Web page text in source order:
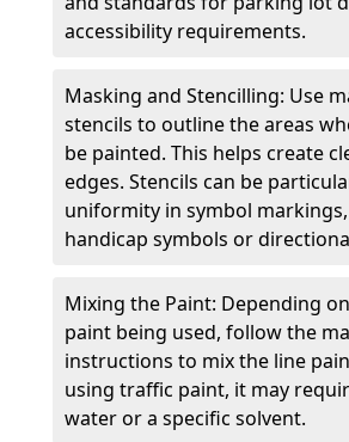
accessibility requirements.
Masking and Stencilling: Use
stencils to outline the areas
be painted. This helps create
edges. Stencils can be
uniformity in symbol markings,
handicap symbols or
Mixing the Paint: Depending
paint being used, follow the
instructions to mix the line
using traffic paint, it may
water or a specific solvent.